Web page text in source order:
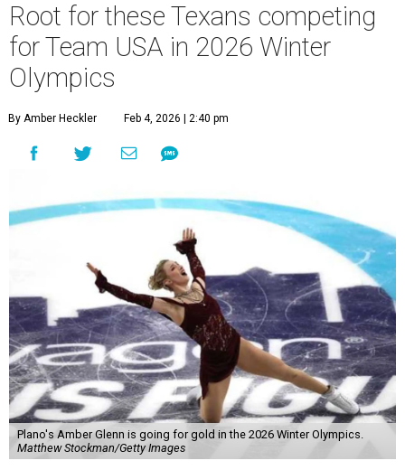
Root for these Texans competing
for Team USA in 2026 Winter
Olympics
By Amber Heckler Feb 4, 2026 | 2:40 pm
Plano's Amber Glenn is going for gold in the 2026 Winter Olympics.
Matthew Stockman/Getty Images